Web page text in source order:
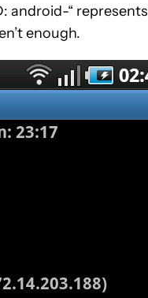
android-“
enough.